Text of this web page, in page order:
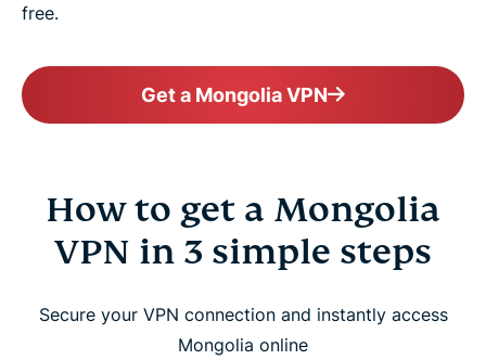
free.
Get a Mongolia VPN
How to get a Mongolia
VPN in 3 simple steps
Secure your VPN connection and instantly access
Mongolia online